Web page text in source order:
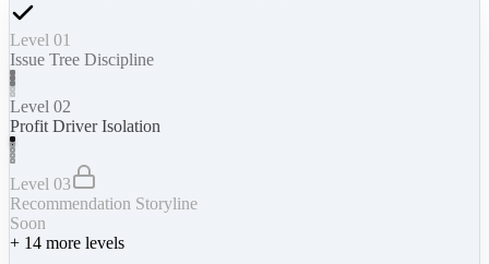
Level 01
Issue Tree Discipline
Level 02
Profit Driver Isolation
Level 03
Recommendation Storyline
Soon
+ 14 more levels